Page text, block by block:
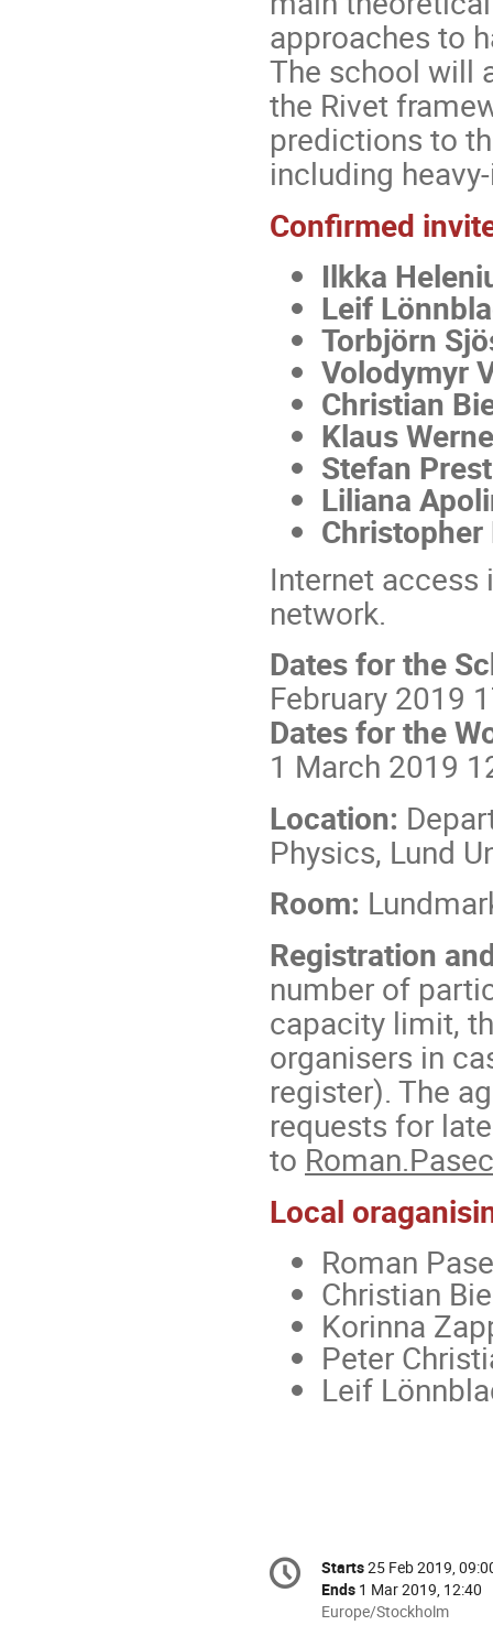
approaches to
The school will
the Rivet
predictions to
including
Confirmed
Ilkka
Leif
Torbjörn
Volodymyr
Christian
Klaus
Stefan
Liliana
Internet
network.
Dates for the
February 2019
Dates for the
1 March 2019
Location:
Physics, Lund
Room:
Registration
number of
capacity limit,
organisers in
register). The
requests for
to
Local
Roman
Christian
Korinna
Peter
Leif
Conference
information
Date/Time
Starts25 Feb 2019,
Ends 1 Mar 2019, 12:40
All
Europe/Stockholm